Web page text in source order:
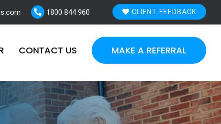
1800 844 960 CLIENT FEEDBACK
CONTACT US MAKE A REFERRAL